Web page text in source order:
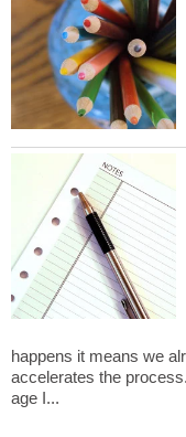
happens it means we
accelerates the